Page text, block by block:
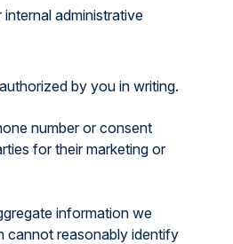
administrative
by you in writing.
number or consent
for their marketing or
information we
cannot reasonably identify